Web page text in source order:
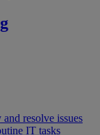
resolve issues
IT tasks